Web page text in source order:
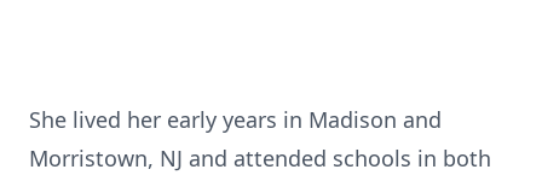
She lived her early years in Madison and
Morristown, NJ and attended schools in both